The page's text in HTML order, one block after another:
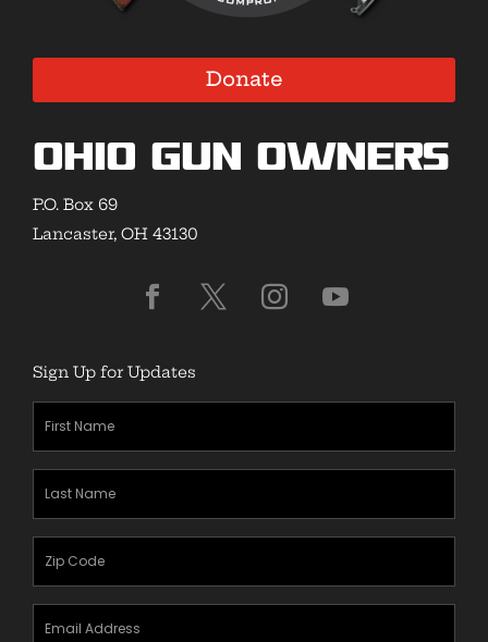
Donate
Ohio Gun Owners
P.O. Box 69
Lancaster, OH 43130
Sign Up for Updates